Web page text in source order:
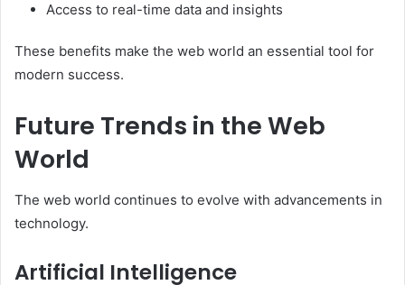
Access to real-time data and insights
These benefits make the web world an essential tool for
modern success.
Future Trends in the Web
World
The web world continues to evolve with advancements in
technology.
Artificial Intelligence